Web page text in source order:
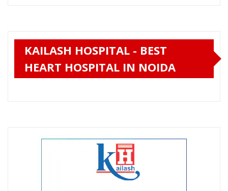
KAILASH HOSPITAL - BEST
HEART HOSPITAL IN NOIDA